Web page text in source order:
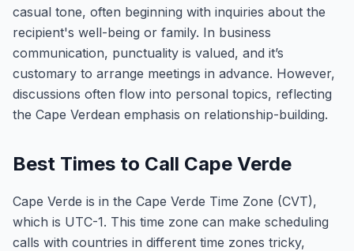
casual tone, often beginning with inquiries about the
recipient's well-being or family. In business
communication, punctuality is valued, and it’s
customary to arrange meetings in advance. However,
discussions often flow into personal topics, reflecting
the Cape Verdean emphasis on relationship-building.
Best Times to Call Cape Verde
Cape Verde is in the Cape Verde Time Zone (CVT),
which is UTC-1. This time zone can make scheduling
calls with countries in different time zones tricky,